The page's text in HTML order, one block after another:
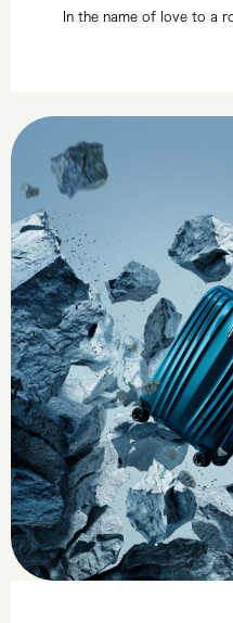
In the name of love to a